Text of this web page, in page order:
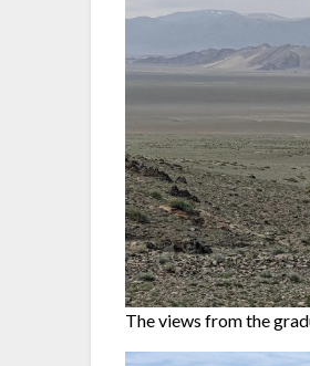
The views from the